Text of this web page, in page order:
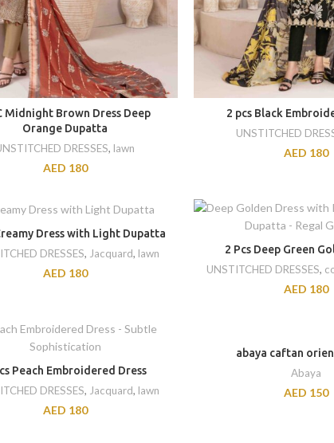
Midnight Brown Dress Deep
Orange Dupatta
DRESSES, lawn
AED 180
2 pcs Black
UNSTITCHED
AED 180
Dress with Light Dupatta
DRESSES, Jacquard, lawn
AED 180
2 Pcs Deep Green
UNSTITCHED DRESSES,
AED 180
Peach Embroidered Dress
DRESSES, Jacquard, lawn
AED 180
abaya caftan
Abaya
AED 150